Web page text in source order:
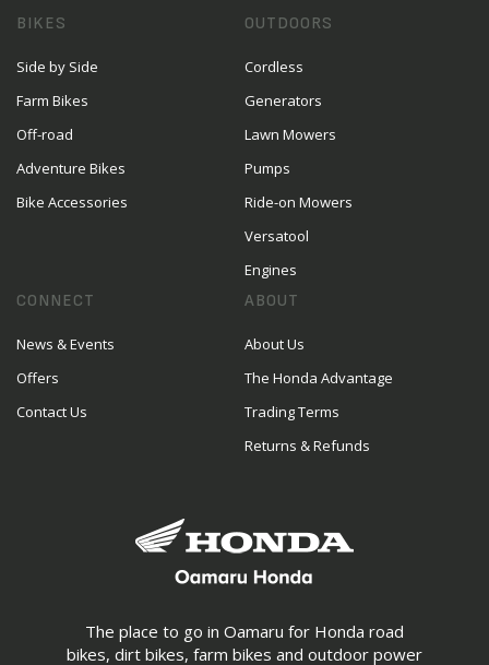
The place to go in Oamaru for Honda road
bikes, dirt bikes, farm bikes and outdoor power
BIKES
Side by Side
Farm Bikes
Off-road
Adventure Bikes
Bike Accessories
OUTDOORS
Cordless
Generators
Lawn Mowers
Pumps
Ride-on Mowers
Versatool
Engines
CONNECT
News & Events
Offers
Contact Us
ABOUT
About Us
The Honda Advantage
Trading Terms
Returns & Refunds